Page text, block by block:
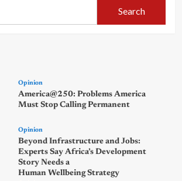
Opinion
America@250: Problems America
Must Stop Calling Permanent
Opinion
Beyond Infrastructure and Jobs:
Experts Say Africa’s Development
Story Needs a
Human Wellbeing Strategy